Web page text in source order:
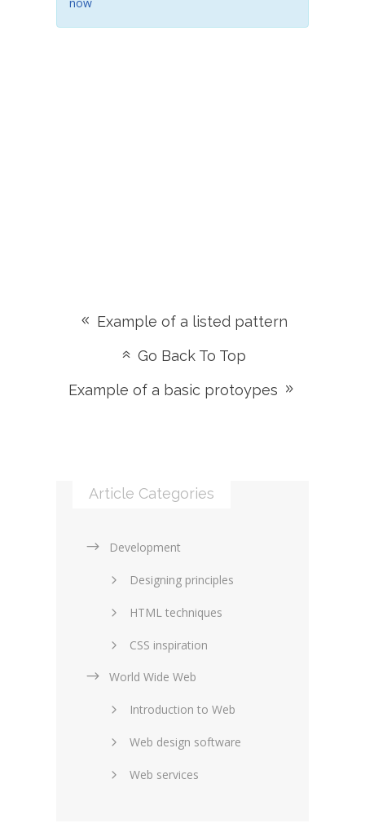
Example of a listed pattern
Go Back To Top
Example of a basic protoypes
Article Categories
Development
Designing principles
HTML techniques
CSS inspiration
Layouts in web design
SEO and marketing
eCommerce
Forums and blogs
World Wide Web
Introduction to Web
Web design software
Web services